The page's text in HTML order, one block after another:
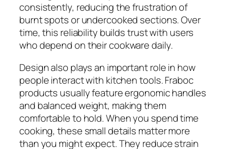
consistently, reducing the frustration of
burnt spots or undercooked sections. Over
time, this reliability builds trust with users
who depend on their cookware daily.
Design also plays an important role in how
people interact with kitchen tools. Fraboc
products usually feature ergonomic handles
and balanced weight, making them
comfortable to hold. When you spend time
cooking, these small details matter more
than you might expect. They reduce strain